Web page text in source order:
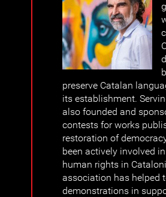
preserve Catalan
its establishment.
also founded and
contests for works
restoration of
been actively involved
human rights in
association has helped
demonstrations in